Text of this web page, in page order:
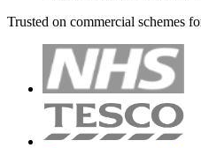
Trusted on commercial schemes